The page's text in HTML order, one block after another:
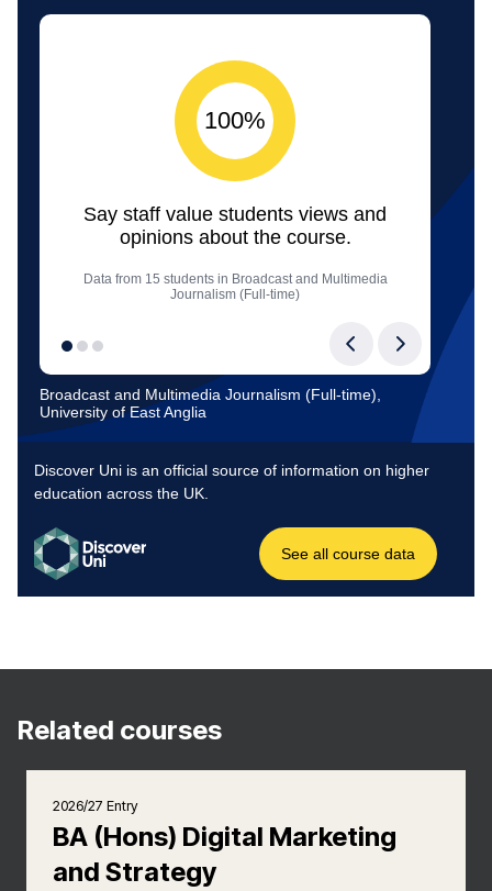
Related courses
2026/27 Entry
BA (Hons) Digital Marketing
and Strategy